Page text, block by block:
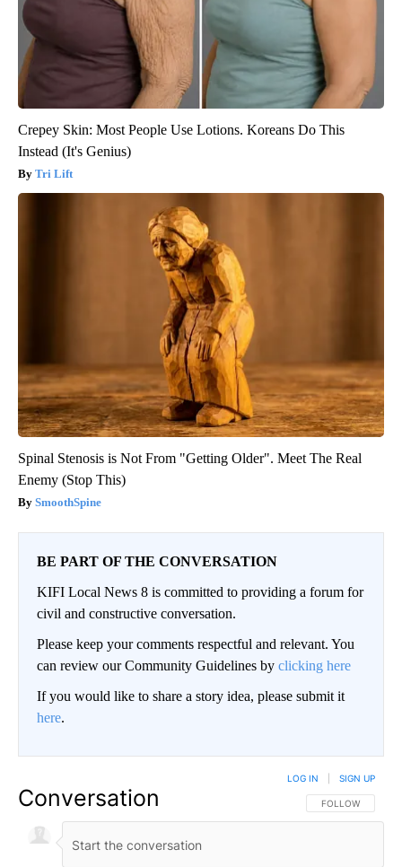
Crepey Skin: Most People Use Lotions. Koreans Do This
Instead (It's Genius)
Tri Lift
Spinal Stenosis is Not From "Getting Older". Meet The Real
Enemy (Stop This)
SmoothSpine
BE PART OF THE CONVERSATION
KIFI Local News 8 is committed to providing a forum for
civil and constructive conversation.
Please keep your comments respectful and relevant. You
can review our Community Guidelines by clicking here
If you would like to share a story idea, please submit it
here.
Conversation FOLLOW THIS
FOLLOW
LOG IN SIGN UP